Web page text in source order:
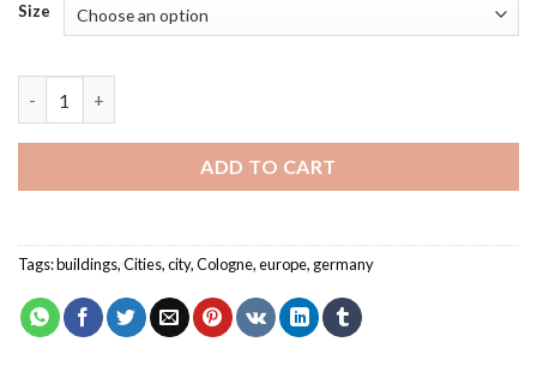
Size
ADD TO CART
Tags:buildings,Cities,city,Cologne,europe, germany